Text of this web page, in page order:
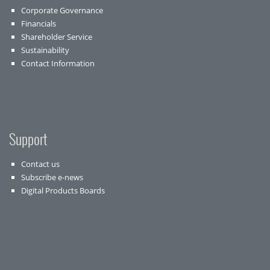
Corporate Governance
Financials
Shareholder Service
Sustainability
Contact Information
Support
Contact us
Subscribe e-news
Digital Products Boards